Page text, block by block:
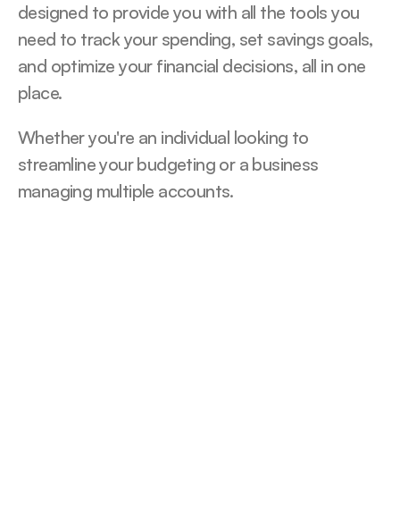
designed to provide you with all the tools you
need to track your spending, set savings goals,
and optimize your financial decisions, all in one
place.
Whether you're an individual looking to
streamline your budgeting or a business
managing multiple accounts.